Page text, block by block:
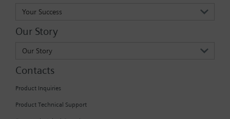
Your Success
Our Story
Our Story
Contacts
Product Inquiries
Product Technical Support